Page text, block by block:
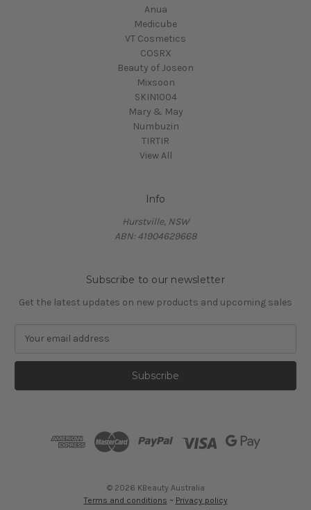
Anua
Medicube
VT Cosmetics
COSRX
Beauty of Joseon
Mixsoon
SKIN1004
Mary & May
Numbuzin
TIRTIR
View All
Info
Hurstville, NSW
ABN: 41904629668
Subscribe to our newsletter
Get the latest updates on new products and upcoming sales
a
l
© 2026 KBeauty Australia
Terms and conditions ~ Privacy policy